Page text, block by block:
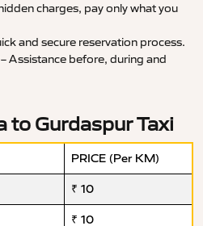
charges, pay only what you
and secure reservation process.
Assistance before, during and
to Gurdaspur Taxi
PRICE (Per KM)
₹ 10
₹ 10